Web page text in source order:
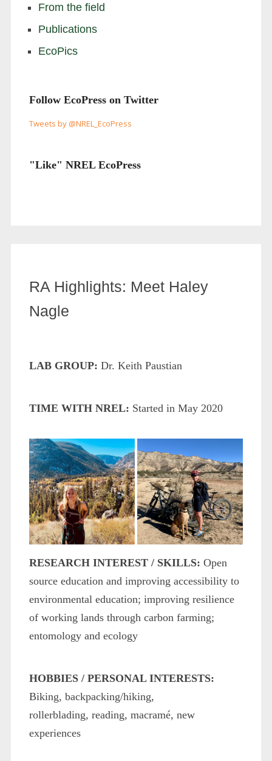
From the field
Publications
EcoPics
Follow EcoPress on Twitter
Tweets by @NREL_EcoPress
"Like" NREL EcoPress
RA Highlights: Meet Haley
Nagle
LAB GROUP: Dr. Keith Paustian
TIME WITH NREL: Started in May 2020
RESEARCH INTEREST / SKILLS: Open
source education and improving accessibility to
environmental education; improving resilience
of working lands through carbon farming;
entomology and ecology
HOBBIES / PERSONAL INTERESTS:
Biking, backpacking/hiking,
rollerblading, reading, macramé, new
experiences